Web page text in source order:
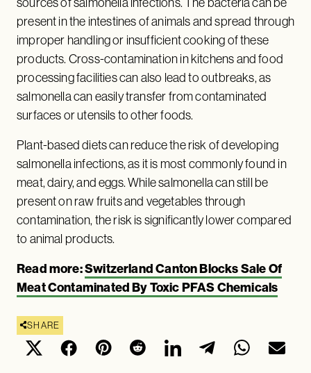
present in the intestines of animals and spread through
improper handling or insufficient cooking of these
products. Cross-contamination in kitchens and food
processing facilities can also lead to outbreaks, as
salmonella can easily transfer from contaminated
surfaces or utensils to other foods.
Plant-based diets can reduce the risk of developing
salmonella infections, as it is most commonly found in
meat, dairy, and eggs. While salmonella can still be
present on raw fruits and vegetables through
contamination, the risk is significantly lower compared
to animal products.
Read more:Switzerland Canton Blocks Sale Of
Meat Contaminated By Toxic PFAS Chemicals
SHARE